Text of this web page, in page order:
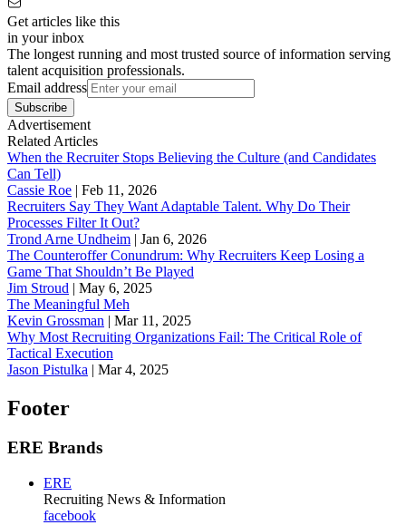
Get articles like this
in your inbox
The longest running and most trusted source of information serving
talent acquisition professionals.
Email address
Subscribe
Advertisement
Related Articles
When the Recruiter Stops Believing the Culture (and Candidates
Can Tell)
Cassie Roe | Feb 11, 2026
Recruiters Say They Want Adaptable Talent. Why Do Their
Processes Filter It Out?
Trond Arne Undheim | Jan 6, 2026
The Counteroffer Conundrum: Why Recruiters Keep Losing a
Game That Shouldn’t Be Played
Jim Stroud | May 6, 2025
The Meaningful Meh
Kevin Grossman | Mar 11, 2025
Why Most Recruiting Organizations Fail: The Critical Role of
Tactical Execution
Jason Pistulka | Mar 4, 2025
Footer
ERE Brands
ERE
Recruiting News & Information
facebook